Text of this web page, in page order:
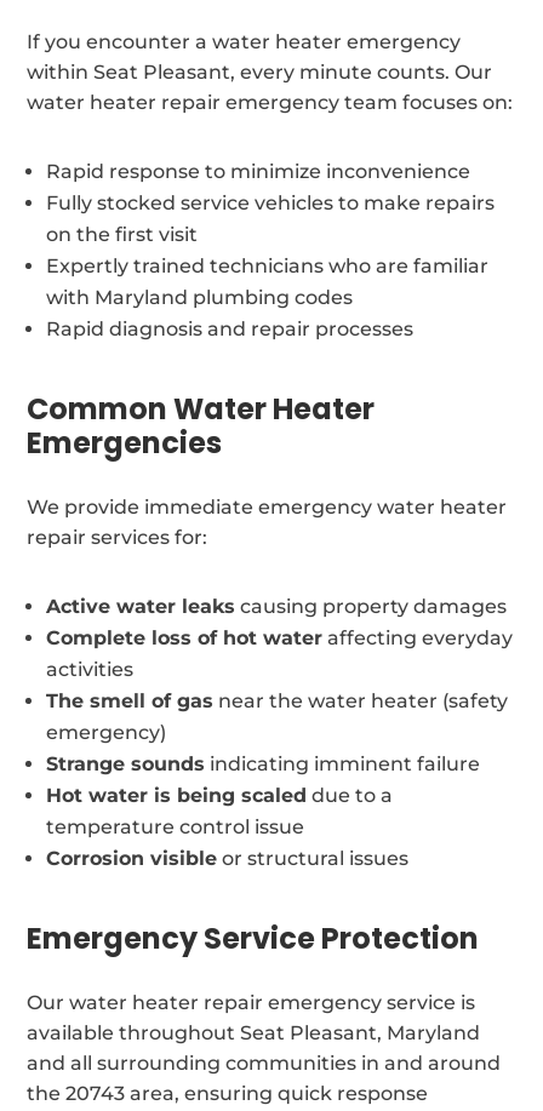
If you encounter a water heater emergency
within Seat Pleasant, every minute counts. Our
water heater repair emergency team focuses on:
Rapid response to minimize inconvenience
Fully stocked service vehicles to make repairs
on the first visit
Expertly trained technicians who are familiar
with Maryland plumbing codes
Rapid diagnosis and repair processes
Common Water Heater
Emergencies
We provide immediate emergency water heater
repair services for:
Active water leaks causing property damages
Complete loss of hot water affecting everyday
activities
The smell of gas near the water heater (safety
emergency)
Strange sounds indicating imminent failure
Hot water is being scaled due to a
temperature control issue
Corrosion visible or structural issues
Emergency Service Protection
Our water heater repair emergency service is
available throughout Seat Pleasant, Maryland
and all surrounding communities in and around
the 20743 area, ensuring quick response